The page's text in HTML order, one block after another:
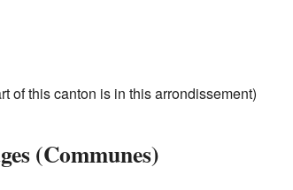
of this canton is in this arrondissement)
(Communes)